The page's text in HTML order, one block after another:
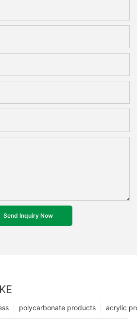
Send Inquiry Now
acrylic
polycarbonate products